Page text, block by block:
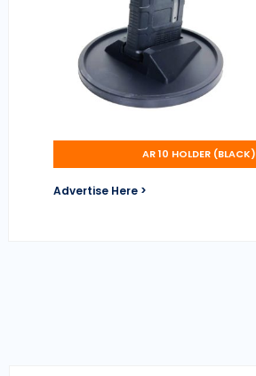
AR 10 HOLDER (BLACK)
Advertise Here >